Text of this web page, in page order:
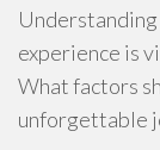
experience is
What factors
unforgettable